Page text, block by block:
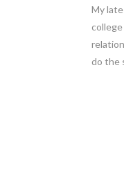
My
do the